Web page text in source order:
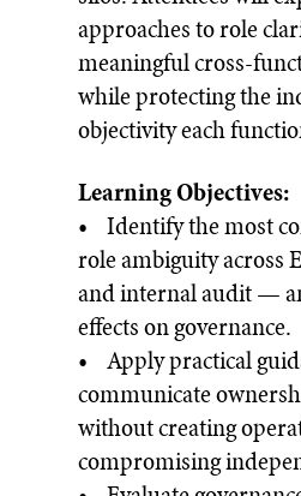
approaches to role
meaningful cross-
while protecting the
objectivity each
Learning Objectives:
• Identify the most
role ambiguity across
and internal audit —
effects on governance.
• Apply practical
communicate
without creating
compromising